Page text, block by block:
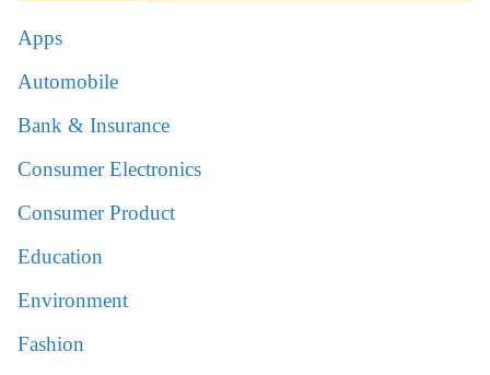
Apps
Automobile
Bank & Insurance
Consumer Electronics
Consumer Product
Education
Environment
Fashion